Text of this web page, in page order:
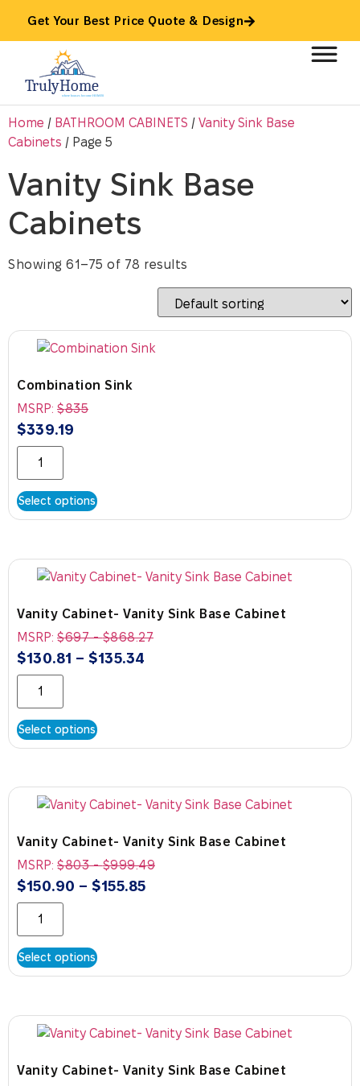
Get Your Best Price Quote & Design
Home / BATHROOM CABINETS / Vanity Sink Base
Cabinets / Page 5
Vanity Sink Base
Cabinets
Showing 61–75 of 78 results
Combination Sink
MSRP: $835
$339.19
Select options
Vanity Cabinet- Vanity Sink Base Cabinet
MSRP: $697-$868.27
$130.81 – $135.34
Select options
Vanity Cabinet- Vanity Sink Base Cabinet
MSRP: $803-$999.49
$150.90 – $155.85
Select options
Vanity Cabinet- Vanity Sink Base Cabinet